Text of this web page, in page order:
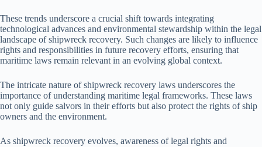
These trends underscore a crucial shift towards integrating
technological advances and environmental stewardship within the legal
landscape of shipwreck recovery. Such changes are likely to influence
rights and responsibilities in future recovery efforts, ensuring that
maritime laws remain relevant in an evolving global context.
The intricate nature of shipwreck recovery laws underscores the
importance of understanding maritime legal frameworks. These laws
not only guide salvors in their efforts but also protect the rights of ship
owners and the environment.
As shipwreck recovery evolves, awareness of legal rights and